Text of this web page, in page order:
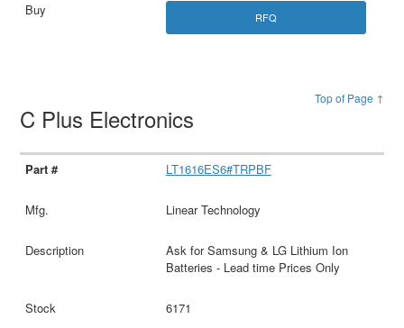
RFQ
Top of Page ↑
C Plus Electronics
LT1616ES6#TRPBF
Linear Technology
Ask for Samsung & LG Lithium Ion
Batteries - Lead time Prices Only
6171